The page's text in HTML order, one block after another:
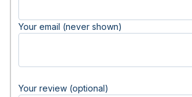
Your email (never shown)
Your review (optional)